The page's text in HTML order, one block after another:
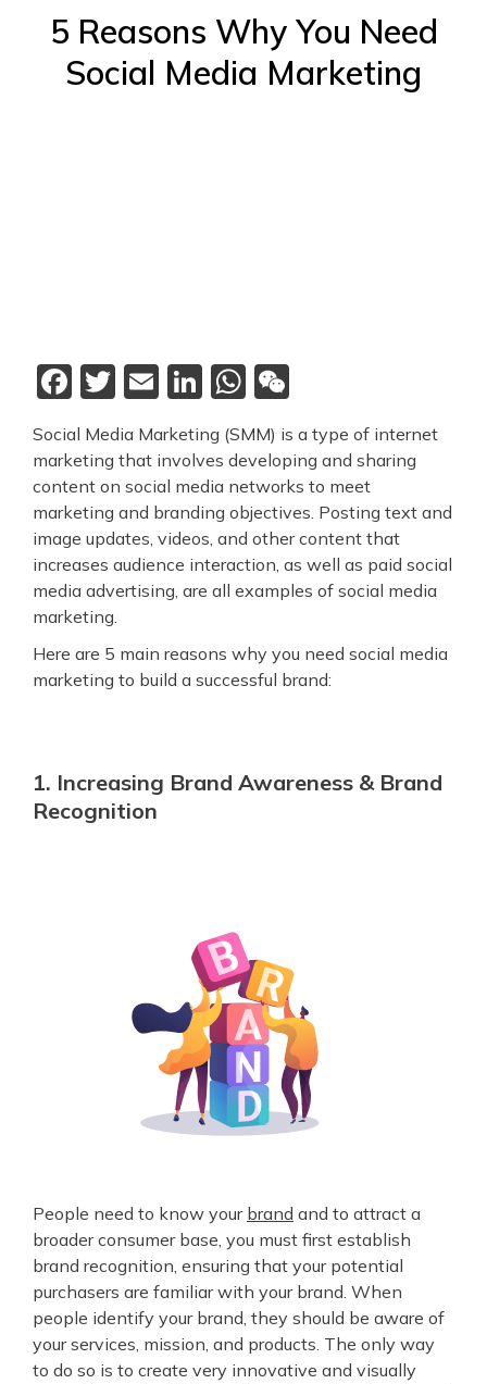
5 Reasons Why You Need
Social Media Marketing
Facebook
Twitter
EmailLinkedIn
WhatsApp
Social Media Marketing (SMM) is a type of internet
marketing that involves developing and sharing
content on social media networks to meet
marketing and branding objectives. Posting text and
image updates, videos, and other content that
increases audience interaction, as well as paid social
media advertising, are all examples of social media
marketing.
Here are 5 main reasons why you need social media
marketing to build a successful brand:
1. Increasing Brand Awareness & Brand
Recognition
People need to know your brand and to attract a
broader consumer base, you must first establish
brand recognition, ensuring that your potential
purchasers are familiar with your brand. When
people identify your brand, they should be aware of
your services, mission, and products. The only way
to do so is to create very innovative and visually